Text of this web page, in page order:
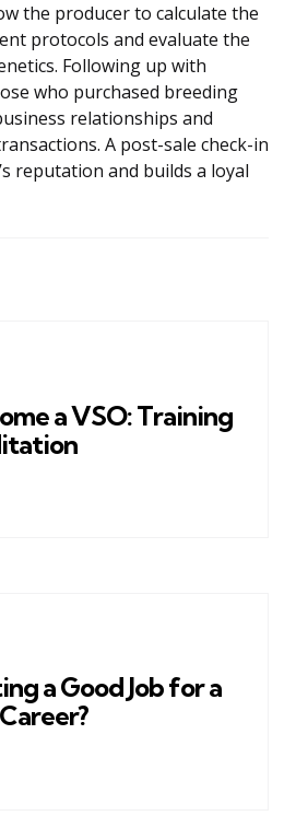
the producer to calculate the
protocols and evaluate the
Following up with
who purchased breeding
relationships and
A post-sale check-in
reputation and builds a loyal
a VSO: Training
a Good Job for a